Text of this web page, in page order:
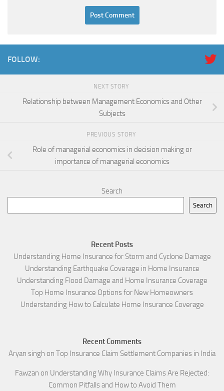
FOLLOW:
NEXT STORY
Relationship between Management Economics and Other
Subjects
PREVIOUS STORY
Role of managerial economics in decision making or
importance of managerial economics
Search
Search
Recent Posts
Understanding Home Insurance for Storm and Cyclone Damage
Understanding Earthquake Coverage in Home Insurance
Understanding Flood Damage and Home Insurance Coverage
Top Home Insurance Options for New Homeowners
Understanding How to Calculate Home Insurance Coverage
Recent Comments
Aryan singh on Top Insurance Claim Settlement Companies in India
Fawzan on Understanding Why Insurance Claims Are Rejected:
Common Pitfalls and How to Avoid Them